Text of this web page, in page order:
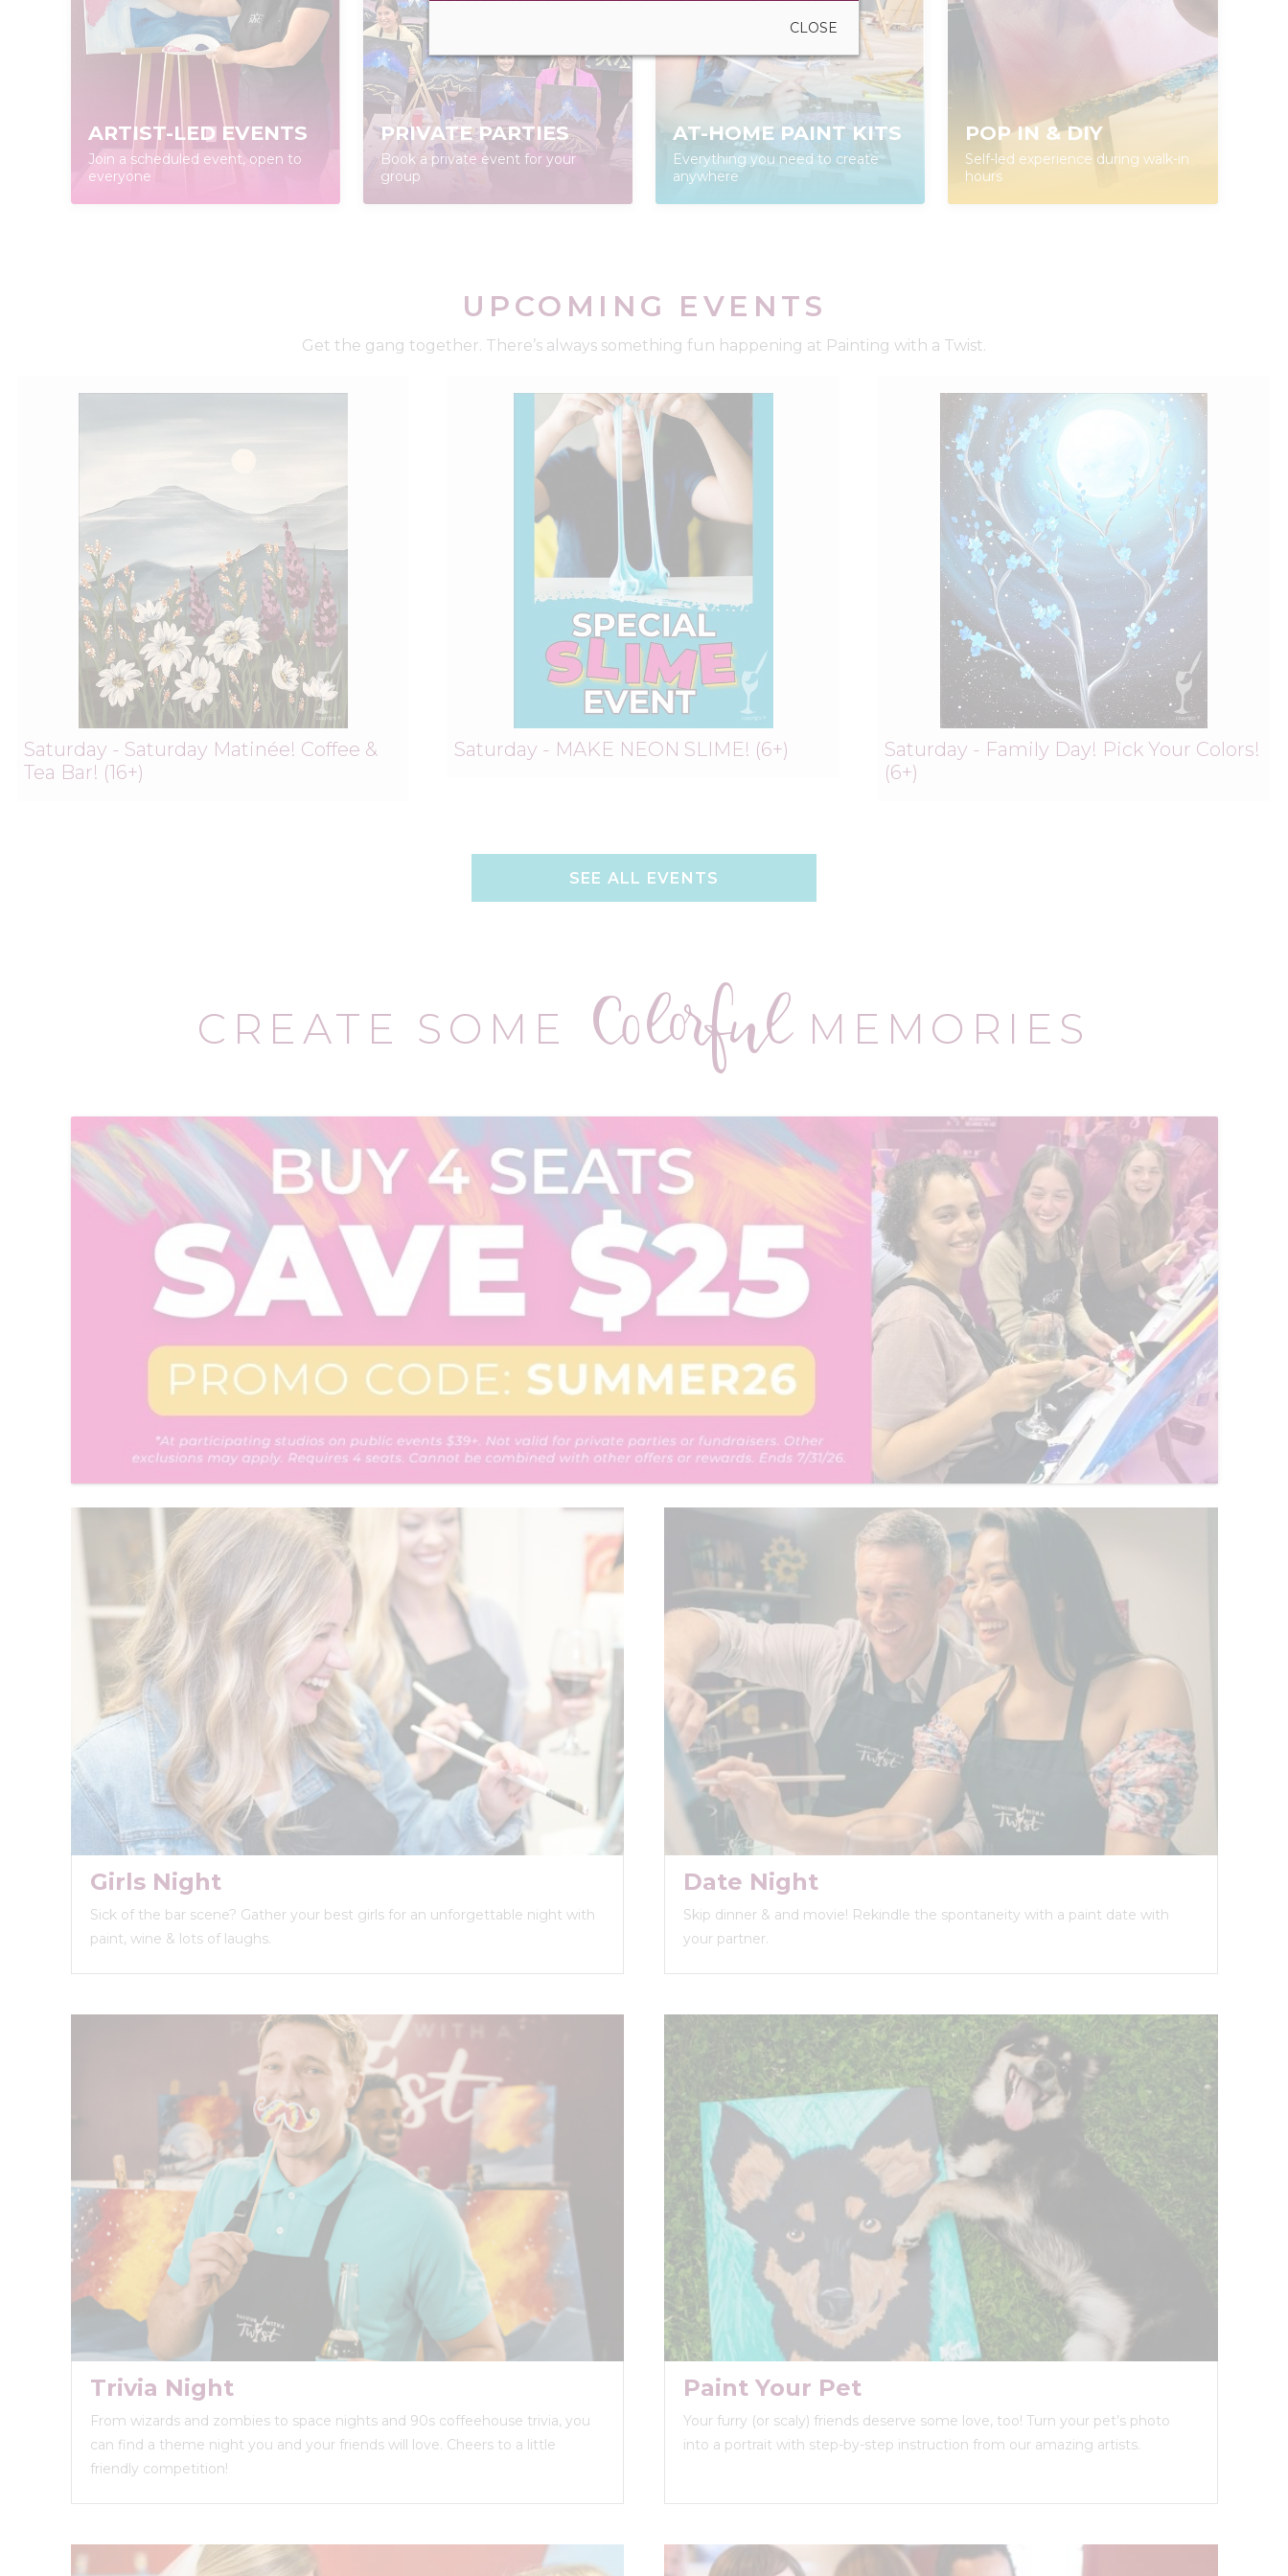
ARTIST-LED EVENTS
Join a scheduled event, open to
everyone
PRIVATE PARTIES
Book a private event for your
group
AT-HOME PAINT KITS
Everything you need to create
anywhere
POP IN & DIY
Self-led experience during walk-in
hours
UPCOMING EVENTS
Get the gang together. There’s always something fun happening at Painting with a Twist.
Saturday - Saturday Matinée! Coffee &
Tea Bar! (16+)
Saturday - MAKE NEON SLIME! (6+)
Saturday - Family Day! Pick Your Colors!
(6+)
SEE ALL EVENTS
CREATE SOME ColorfulMEMORIES
Girls Night
Sick of the bar scene? Gather your best girls for an unforgettable night with
paint, wine & lots of laughs.
Date Night
Skip dinner & and movie! Rekindle the spontaneity with a paint date with
your partner.
Trivia Night
From wizards and zombies to space nights and 90s coffeehouse trivia, you
can find a theme night you and your friends will love. Cheers to a little
friendly competition!
Paint Your Pet
Your furry (or scaly) friends deserve some love, too! Turn your pet’s photo
into a portrait with step-by-step instruction from our amazing artists.
CLOSE